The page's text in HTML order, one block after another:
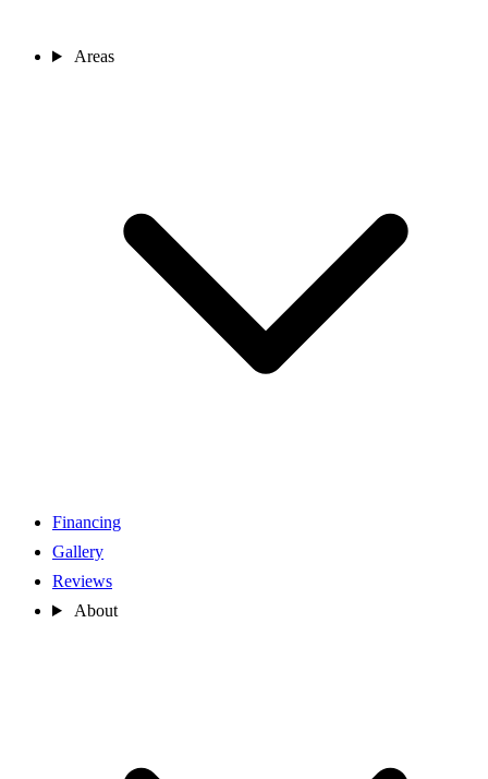
Areas
Financing
Gallery
Reviews
About